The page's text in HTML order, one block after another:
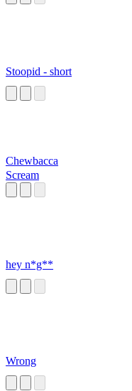
Stoopid - short
Chewbacca
Scream
hey n*g**
Wrong